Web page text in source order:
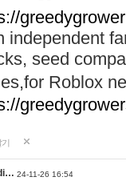
independent
seed
Roblox
24-11-26 16:54